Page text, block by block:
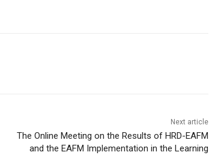
Next article
The Online Meeting on the Results of HRD-EAFM
and the EAFM Implementation in the Learning